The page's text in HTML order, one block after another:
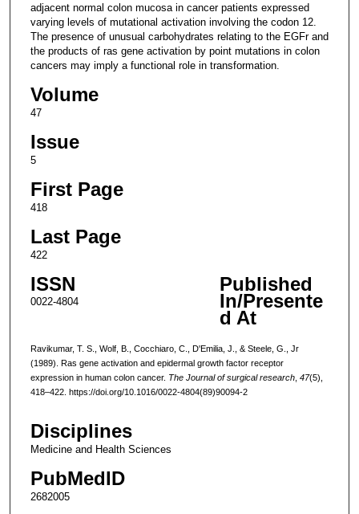
adjacent normal colon mucosa in cancer patients expressed
varying levels of mutational activation involving the codon 12.
The presence of unusual carbohydrates relating to the EGFr and
the products of ras gene activation by point mutations in colon
cancers may imply a functional role in transformation.
Volume
47
Issue
5
First Page
418
Last Page
422
ISSN
0022-4804
Published
In/Presente
d At
Ravikumar, T. S., Wolf, B., Cocchiaro, C., D'Emilia, J., & Steele, G., Jr
(1989). Ras gene activation and epidermal growth factor receptor
expression in human colon cancer. The Journal of surgical research, 47(5),
418–422. https://doi.org/10.1016/0022-4804(89)90094-2
Disciplines
Medicine and Health Sciences
PubMedID
2682005